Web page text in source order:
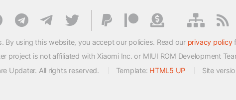
By using this website, you accept our policies. Read our privacy policy
project is not affiliated with Xiaomi Inc. or MIUI ROM Development
Updater. All rights reserved.
Template: HTML5 UP Site